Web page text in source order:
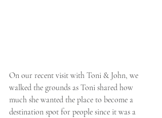
On our recent visit with Toni & John, we
walked the grounds as Toni shared how
much she wanted the place to become a
destination spot for people since it was a